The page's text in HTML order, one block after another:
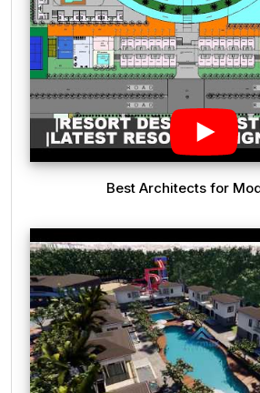
Best Architects for